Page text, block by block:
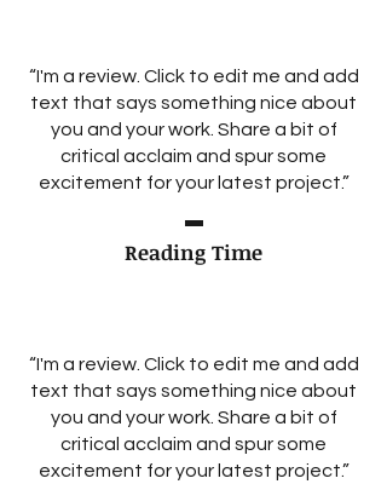
“I'm a review. Click to edit me and add
text that says something nice about
you and your work. Share a bit of
critical acclaim and spur some
excitement for your latest project.”
Reading Time
“I'm a review. Click to edit me and add
text that says something nice about
you and your work. Share a bit of
critical acclaim and spur some
excitement for your latest project.”